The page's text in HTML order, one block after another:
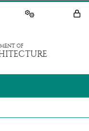
OF